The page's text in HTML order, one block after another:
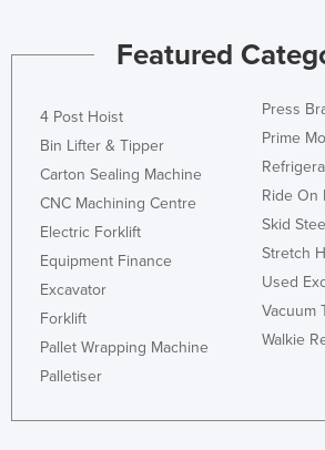
Featured
4 Post Hoist
Bin Lifter & Tipper
Carton Sealing Machine
CNC Machining Centre
Electric Forklift
Equipment Finance
Excavator
Forklift
Pallet Wrapping Machine
Palletiser
Press
Prime
Ride On
Skid
Stretch
Used
Vacuum
Walkie